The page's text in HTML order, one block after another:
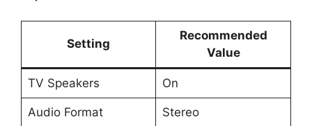
Setting
Recommended
Value
TV Speakers On
Audio Format Stereo